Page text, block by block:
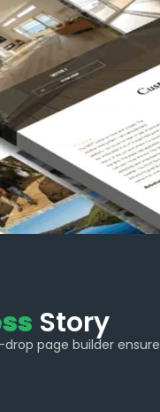
Story
page builder ensure